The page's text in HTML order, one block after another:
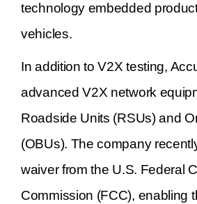
technology embedded
vehicles.
In addition to V2X testing,
advanced V2X network
Roadside Units (RSUs) and
(OBUs). The company
waiver from the U.S. Federal
Commission (FCC), enabling